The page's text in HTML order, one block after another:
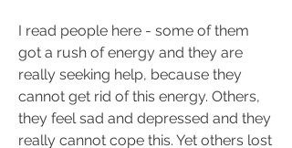
I read people here - some of them
got a rush of energy and they are
really seeking help, because they
cannot get rid of this energy. Others,
they feel sad and depressed and they
really cannot cope this. Yet others lost